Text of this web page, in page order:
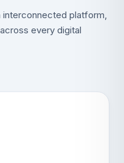
interconnected platform,
every digital